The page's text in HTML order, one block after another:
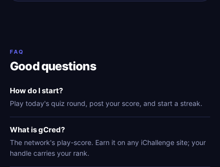
FAQ
Good questions
How do I start?
Play today's quiz round, post your score, and start a streak.
What is gCred?
The network's play-score. Earn it on any iChallenge site; your
handle carries your rank.